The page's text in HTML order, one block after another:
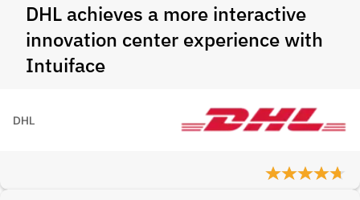
DHL achieves a more interactive
innovation center experience with
Intuiface
DHL